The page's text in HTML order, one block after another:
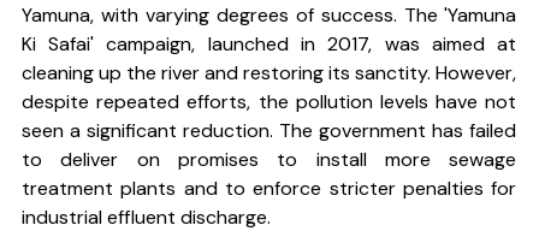
Yamuna, with varying degrees of success. The 'Yamuna
Ki Safai' campaign, launched in 2017, was aimed at
cleaning up the river and restoring its sanctity. However,
despite repeated efforts, the pollution levels have not
seen a significant reduction. The government has failed
to deliver on promises to install more sewage
treatment plants and to enforce stricter penalties for
industrial effluent discharge.